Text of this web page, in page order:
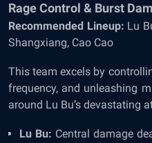
Rage Control & Burst
Recommended Lineup: Lu
Shangxiang, Cao Cao
This team excels by
frequency, and unleashing
around Lu Bu’s devastating
Lu Bu: Central damage